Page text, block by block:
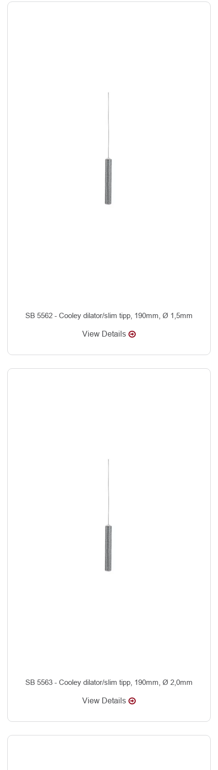
SB 5562 - Cooley dilator/slim tipp, 190mm, Ø 1,5mm
View Details
SB 5563 - Cooley dilator/slim tipp, 190mm, Ø 2,0mm
View Details